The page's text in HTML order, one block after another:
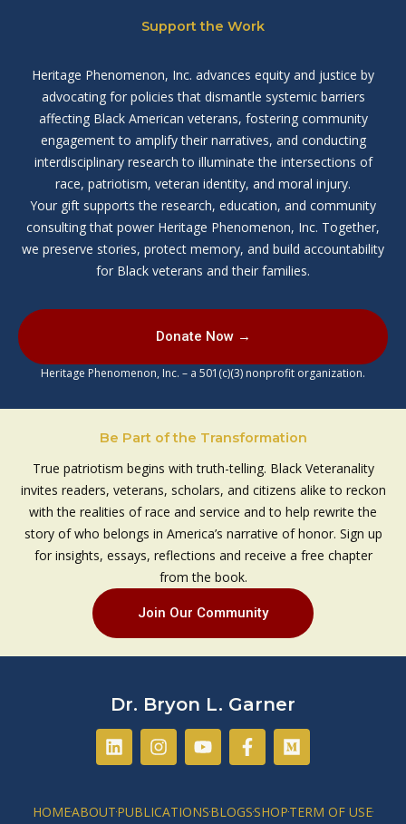
Support the Work
Heritage Phenomenon, Inc. advances equity and justice by
advocating for policies that dismantle systemic barriers
affecting Black American veterans, fostering community
engagement to amplify their narratives, and conducting
interdisciplinary research to illuminate the intersections of
race, patriotism, veteran identity, and moral injury.
Your gift supports the research, education, and community
consulting that power Heritage Phenomenon, Inc. Together,
we preserve stories, protect memory, and build accountability
for Black veterans and their families.
Donate Now →
Heritage Phenomenon, Inc. – a 501(c)(3) nonprofit organization.
Be Part of the Transformation
True patriotism begins with truth-telling. Black Veteranality
invites readers, veterans, scholars, and citizens alike to reckon
with the realities of race and service and to help rewrite the
story of who belongs in America’s narrative of honor. Sign up
for insights, essays, reflections and receive a free chapter
from the book.
Join Our Community
Dr. Bryon L. Garner
L
i
n
e
I
n
s
a
Y
o
u
u
F
a
c
b
M
e
d
u
HOMEABOUTPUBLICATIONSBLOGSSHOPTERM OF USE